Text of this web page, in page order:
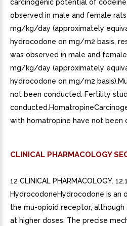
carcinogenic potential of
observed in male and female
mg/kg/day (approximately
hydrocodone on mg/m2 basis,
was observed in male and
mg/kg/day (approximately
hydrocodone on mg/m2
not been conducted. Fertility
with homatropine have not been
CLINICAL PHARMACOLOGY
12 CLINICAL PHARMACOLOGY.
HydrocodoneHydrocodone is
the mu-opioid receptor,
at higher doses. The precise